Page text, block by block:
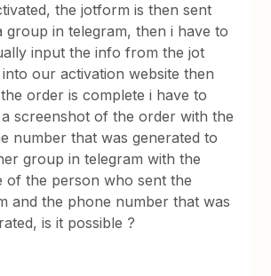
the jotform is then sent
group in telegram, then i have to
input the info from the jot
our activation website then
order is complete i have to
screenshot of the order with the
number that was generated to
group in telegram with the
of the person who sent the
and the phone number that was
is it possible ?